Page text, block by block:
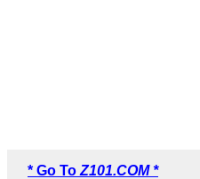
* Go To Z101.COM *